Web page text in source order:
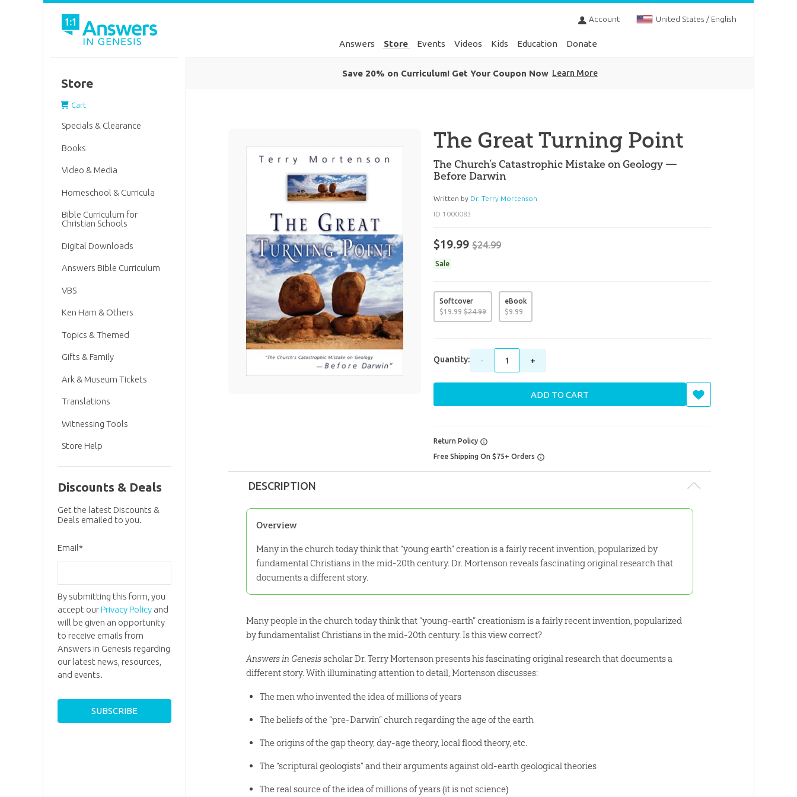
Account United States / English
Answers Store Events Videos Kids Education Donate
Save 20% on Curriculum! Get Your Coupon Now Learn More
The Great Turning Point
The Church’s Catastrophic Mistake on Geology —
Before Darwin
Written by Dr. Terry Mortenson
ID 1000083
$19.99 $24.99
Sale
Softcover
$19.99 $24.99
eBook
$9.99
Quantity: - +
ADD TO CART
Return Policy
Free Shipping On $75+ Orders
DESCRIPTION
Overview
Many in the church today think that “young earth” creation is a fairly recent invention, popularized by
fundamental Christians in the mid-20th century. Dr. Mortenson reveals fascinating original research that
documents a different story.
Many people in the church today think that “young-earth” creationism is a fairly recent invention, popularized
by fundamentalist Christians in the mid-20th century. Is this view correct?
Answers in Genesisscholar Dr. Terry Mortenson presents his fascinating original research that documents a
different story. With illuminating attention to detail, Mortenson discusses:
The men who invented the idea of millions of years
The beliefs of the “pre-Darwin” church regarding the age of the earth
The origins of the gap theory, day-age theory, local flood theory, etc.
The “scriptural geologists” and their arguments against old-earth geological theories
The real source of the idea of millions of years (it is not science)
Store
Cart
Specials & Clearance
Books
Video & Media
Homeschool & Curricula
Bible Curriculum for
Christian Schools
Digital Downloads
Answers Bible Curriculum
VBS
Ken Ham & Others
Topics & Themed
Gifts & Family
Ark & Museum Tickets
Translations
Witnessing Tools
Store Help
Discounts & Deals
Get the latest Discounts &
Deals emailed to you.
Email*
By submitting this form, you
accept ourPrivacy Policyand
will be given an opportunity
to receive emails from
Answers in Genesis regarding
our latest news, resources,
and events.